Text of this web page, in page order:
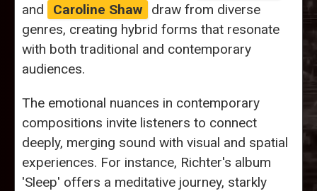
and
Caroline Shaw
draw from diverse
genres, creating hybrid forms that resonate
with both traditional and contemporary
audiences.
The emotional nuances in contemporary
compositions invite listeners to connect
deeply, merging sound with visual and spatial
experiences. For instance, Richter's album
'Sleep' offers a meditative journey, starkly